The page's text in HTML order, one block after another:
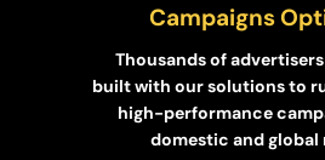
Campaigns
Thousands of advertisers
built with our solutions to
high-performance
domestic and global